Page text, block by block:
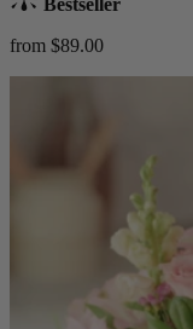
from $89.00